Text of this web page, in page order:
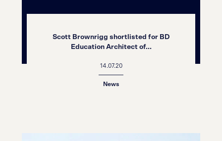
Scott Brownrigg shortlisted for BD
Education Architect of...
14.07.20
News